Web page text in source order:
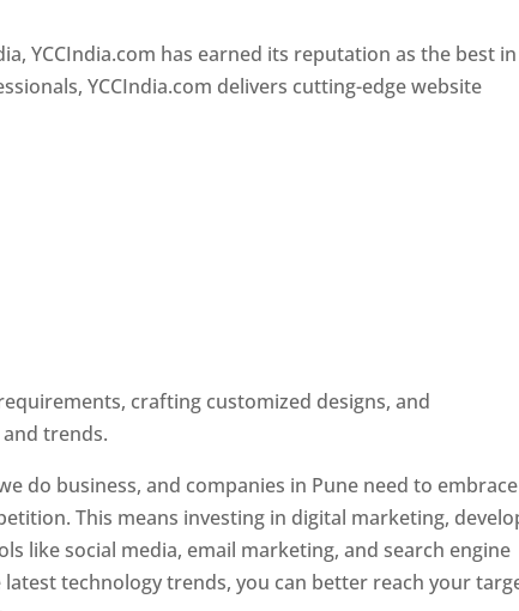
YCCIndia.com has earned its reputation as the best
YCCIndia.com delivers cutting-edge website
crafting customized designs, and
trends.
do business, and companies in Pune need to embrace
This means investing in digital marketing,
like social media, email marketing, and search engine
technology trends, you can better reach your